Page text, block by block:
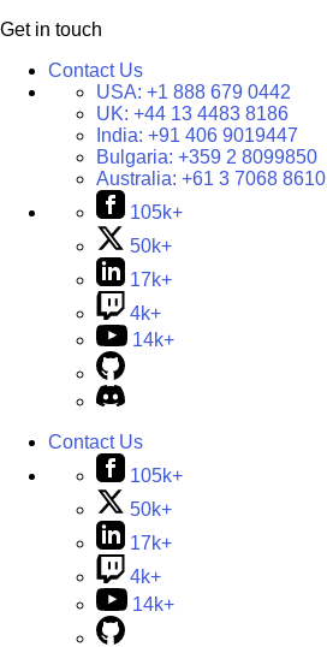
Get in touch
Contact Us
USA: +1 888 679 0442
UK: +44 13 4483 8186
India: +91 406 9019447
Bulgaria: +359 2 8099850
Australia: +61 3 7068 8610
105k+
50k+
17k+
4k+
14k+
Contact Us
105k+
50k+
17k+
4k+
14k+